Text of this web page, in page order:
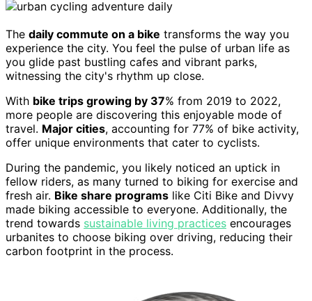
The daily commute on a bike transforms the way you
experience the city. You feel the pulse of urban life as
you glide past bustling cafes and vibrant parks,
witnessing the city's rhythm up close.
With bike trips growing by 37% from 2019 to 2022,
more people are discovering this enjoyable mode of
travel. Major cities, accounting for 77% of bike activity,
offer unique environments that cater to cyclists.
During the pandemic, you likely noticed an uptick in
fellow riders, as many turned to biking for exercise and
fresh air. Bike share programs like Citi Bike and Divvy
made biking accessible to everyone. Additionally, the
trend towards sustainable living practices encourages
urbanites to choose biking over driving, reducing their
carbon footprint in the process.